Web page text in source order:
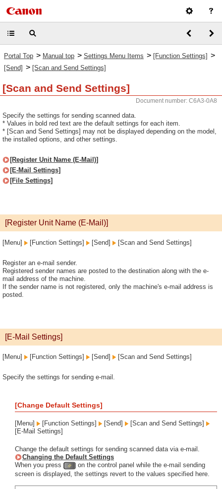
Portal Top > Manual top > Settings Menu Items > [Function Settings] >
[Send] > [Scan and Send Settings]
[Scan and Send Settings]
Document number: C6A3-0A8
Specify the settings for sending scanned data.
* Values in bold red text are the default settings for each item.
* [Scan and Send Settings] may not be displayed depending on the model,
the installed options, and other settings.
[Register Unit Name (E-Mail)]
[E-Mail Settings]
[File Settings]
[Register Unit Name (E-Mail)]
[Menu] [Function Settings] [Send] [Scan and Send Settings]
Register an e-mail sender.
Registered sender names are posted to the destination along with the e-
mail address of the machine.
If the sender name is not registered, only the machine's e-mail address is
posted.
[E-Mail Settings]
[Menu] [Function Settings] [Send] [Scan and Send Settings]
Specify the settings for sending e-mail.
[Change Default Settings]
[Menu] [Function Settings] [Send]
[Scan and Send Settings]
[E-Mail Settings]
Change the default settings for sending scanned data via e-mail.
Changing the Default Settings
When you press
on the control panel while the e-mail sending
screen is displayed, the settings revert to the values specified here.